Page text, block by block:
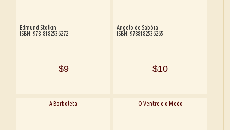
Edmund Stolkin
ISBN: 978-8182536272
$9
Angelo de Sabóia
ISBN: 9788182536265
$10
A Borboleta O Ventre e o Medo